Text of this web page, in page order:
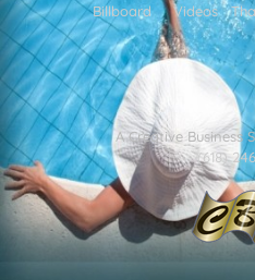
Billboard
Videos
A Creative Business
(618)